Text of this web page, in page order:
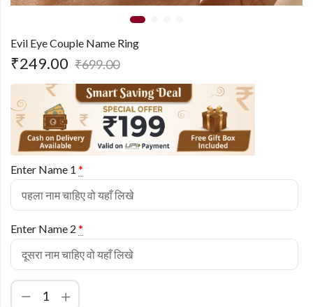
Evil Eye Couple Name Ring
₹249.00 ₹699.00
Enter Name 1 *
Enter Name 2 *